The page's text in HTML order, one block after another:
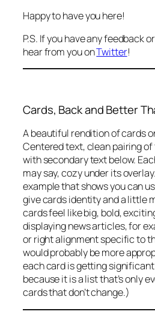
Happy to have you here!
P.S. If you have any feedback
hear from you onTwitter!
Cards, Back and Better
A beautiful rendition of cards
Centered text, clean pairing
with secondary text below.
may say, cozy under its
example that shows you can
give cards identity and a little
cards feel like big, bold,
displaying news articles, for
or right alignment specific to
would probably be more
each card is getting
because it is a list that’s only
cards that don’t change.)